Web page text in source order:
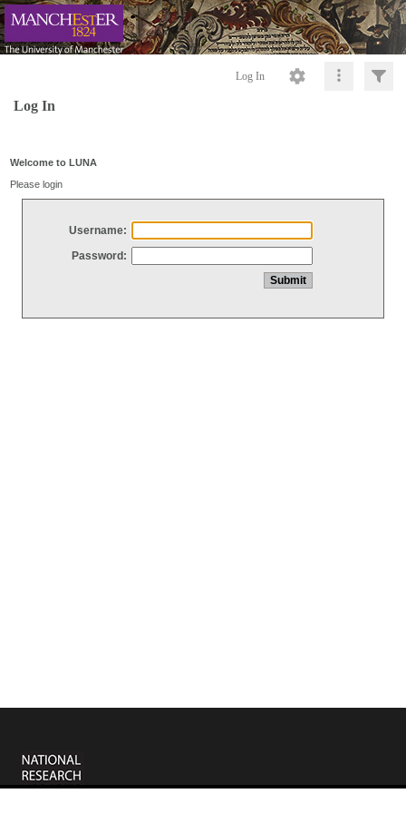
Log In
Log In
Welcome to LUNA
Please login
Username:
Password: